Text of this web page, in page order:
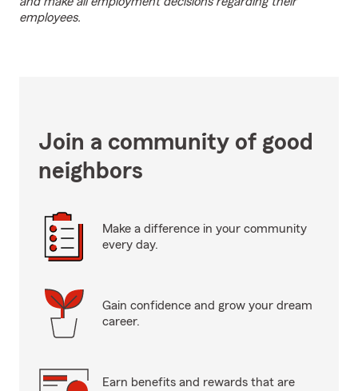
employees.
Join a community of good
neighbors
Make a difference in your community
every day.
Gain confidence and grow your dream
career.
Earn benefits and rewards that are